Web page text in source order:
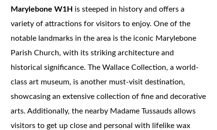
Marylebone W1H is steeped in history and offers a
variety of attractions for visitors to enjoy. One of the
notable landmarks in the area is the iconic Marylebone
Parish Church, with its striking architecture and
historical significance. The Wallace Collection, a world-
class art museum, is another must-visit destination,
showcasing an extensive collection of fine and decorative
arts. Additionally, the nearby Madame Tussauds allows
visitors to get up close and personal with lifelike wax